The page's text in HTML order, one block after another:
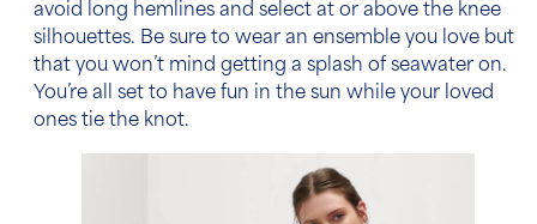
avoid long hemlines and select at or above the knee
silhouettes. Be sure to wear an ensemble you love but
that you won’t mind getting a splash of seawater on.
You’re all set to have fun in the sun while your loved
ones tie the knot.